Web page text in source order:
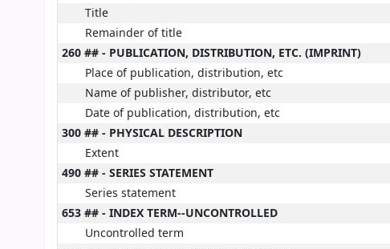
Title
Remainder of title
260 ## - PUBLICATION, DISTRIBUTION, ETC. (IMPRINT)
Place of publication, distribution, etc
Name of publisher, distributor, etc
Date of publication, distribution, etc
300 ## - PHYSICAL DESCRIPTION
Extent
490 ## - SERIES STATEMENT
Series statement
653 ## - INDEX TERM--UNCONTROLLED
Uncontrolled term